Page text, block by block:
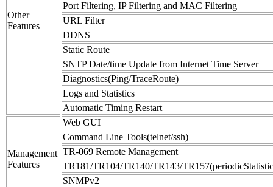
Other
Features
Port Filtering, IP Filtering and MAC Filtering
URL Filter
DDNS
Static Route
SNTP Date/time Update from Internet Time Server
Diagnostics(Ping/TraceRoute)
Logs and Statistics
Automatic Timing Restart
Management
Features
Web GUI
Command Line Tools(telnet/ssh)
TR-069 Remote Management
TR181/TR104/TR140/TR143/
SNMPv2